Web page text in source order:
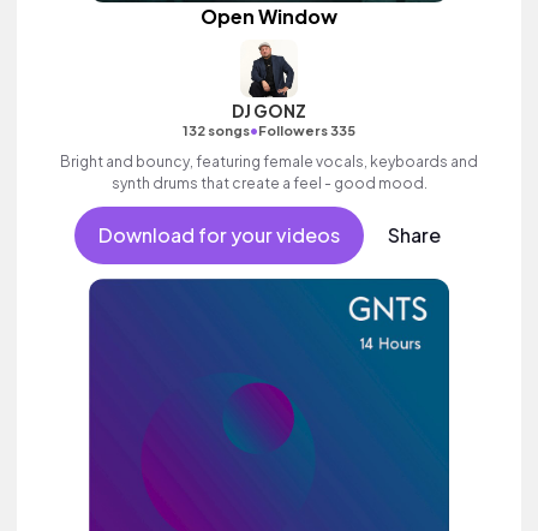
Open Window
DJ GONZ
132 songs•Followers 335
Bright and bouncy, featuring female vocals, keyboards and
synth drums that create a feel - good mood.
Download for your videos Share